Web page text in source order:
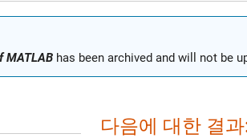
MATLAB has been archived and will not be
다음에 대한 결